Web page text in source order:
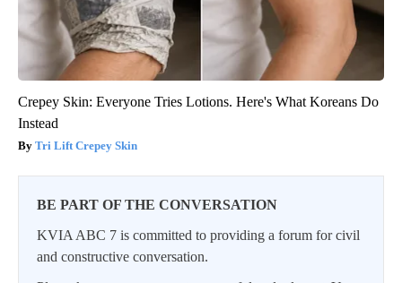
Crepey Skin: Everyone Tries Lotions. Here's What Koreans Do
Instead
Tri Lift Crepey Skin
BE PART OF THE CONVERSATION
KVIA ABC 7 is committed to providing a forum for civil
and constructive conversation.